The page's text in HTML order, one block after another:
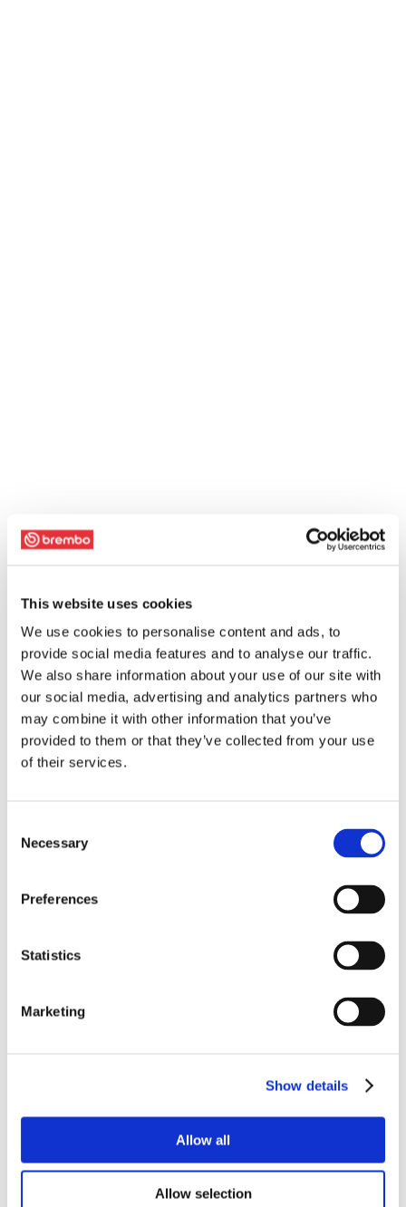
This website uses cookies
We use cookies to personalise content and ads, to
provide social media features and to analyse our traffic.
We also share information about your use of our site with
our social media, advertising and analytics partners who
may combine it with other information that you’ve
provided to them or that they’ve collected from your use
of their services.
Selection
Necessary
Preferences
Statistics
Marketing
Show details
Allow all
Allow selection